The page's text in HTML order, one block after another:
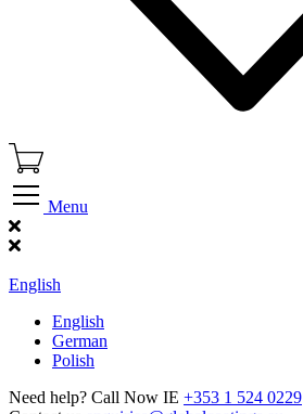
Menu
English
English
German
Polish
Need help? Call Now IE +353 1 524 0229